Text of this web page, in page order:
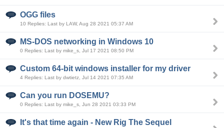
OGG files
10 Replies: Last by LAW, Aug 28 2021 05:37 AM
MS-DOS networking in Windows 10
0 Replies: Last by mike_s, Jul 17 2021 08:50 PM
Custom 64-bit windows installer for my driver
4 Replies: Last by dwtietz, Jul 14 2021 07:35 AM
Can you run DOSEMU?
0 Replies: Last by mike_s, Jun 28 2021 03:33 PM
It's that time again - New Rig The Sequel